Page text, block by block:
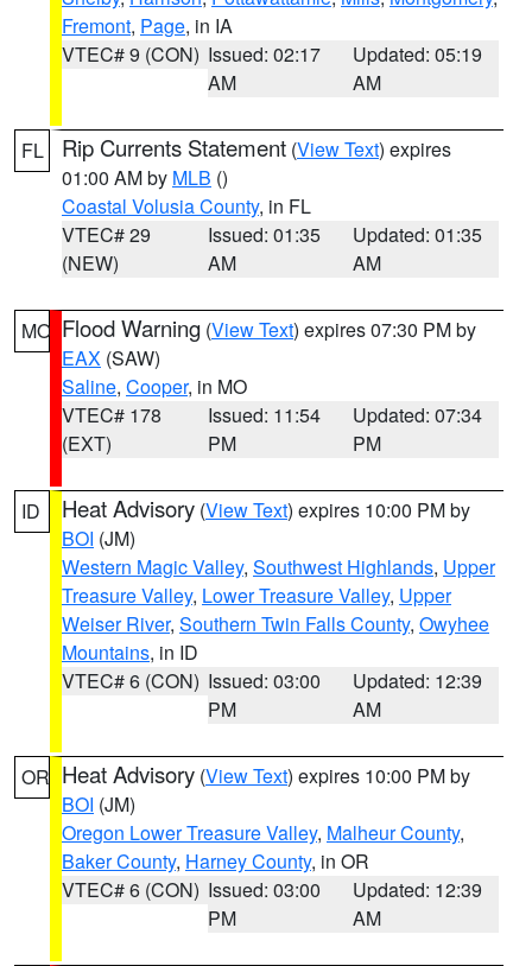
Fremont, Page, in IA
VTEC# 9 (CON) Issued: 02:17
AM
Updated: 05:19
AM
FL Rip Currents Statement (View Text) expires
01:00 AM by MLB ()
Coastal Volusia County, in FL
VTEC# 29
(NEW)
Issued: 01:35
AM
Updated: 01:35
AM
MO Flood Warning (View Text) expires 07:30 PM by
EAX (SAW)
Saline, Cooper, in MO
VTEC# 178
(EXT)
Issued: 11:54
PM
Updated: 07:34
PM
ID Heat Advisory (View Text) expires 10:00 PM by
BOI (JM)
Western Magic Valley, Southwest Highlands, Upper
Treasure Valley, Lower Treasure Valley, Upper
Weiser River, Southern Twin Falls County, Owyhee
Mountains, in ID
VTEC# 6 (CON) Issued: 03:00
PM
Updated: 12:39
AM
OR Heat Advisory (View Text) expires 10:00 PM by
BOI (JM)
Oregon Lower Treasure Valley, Malheur County,
Baker County, Harney County, in OR
VTEC# 6 (CON) Issued: 03:00
PM
Updated: 12:39
AM